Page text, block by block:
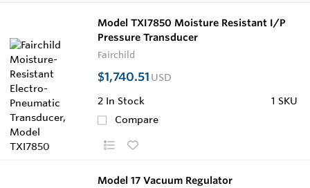
Model TXI7850 Moisture Resistant I/P
Pressure Transducer
Fairchild
$1,740.51 USD
2 In Stock
1 SKU
Compare
Model 17 Vacuum Regulator